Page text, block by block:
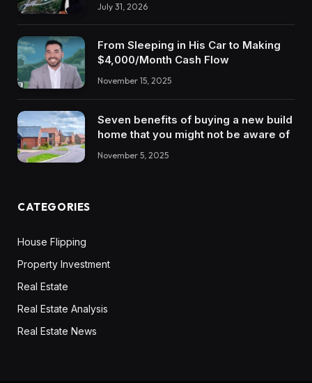
July 31, 2026
From Sleeping in His Car to Making
$4,000/Month Cash Flow
November 15, 2025
Seven benefits of buying a new build
home that you might not be aware of
November 5, 2025
CATEGORIES
House Flipping
Property Investment
Real Estate
Real Estate Analysis
Real Estate News